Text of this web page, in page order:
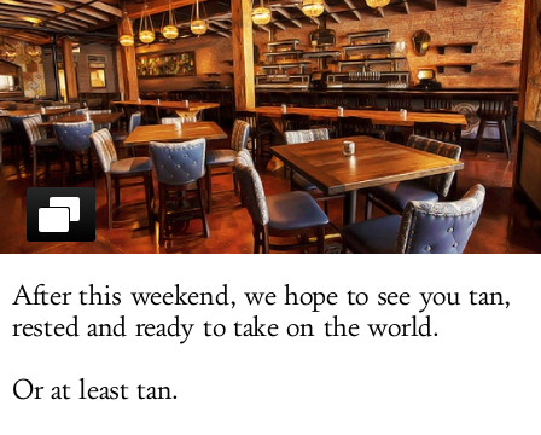
DELIVERY
SIGN UP
LOG IN
After this weekend, we hope to see you tan,
rested and ready to take on the world.
Or at least tan.